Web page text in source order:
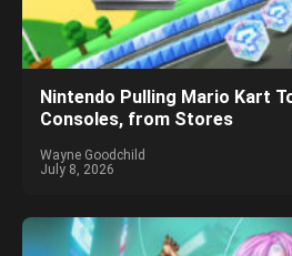
Nintendo Pulling Mario Kart
Consoles, from Stores
Wayne Goodchild
July 8, 2026